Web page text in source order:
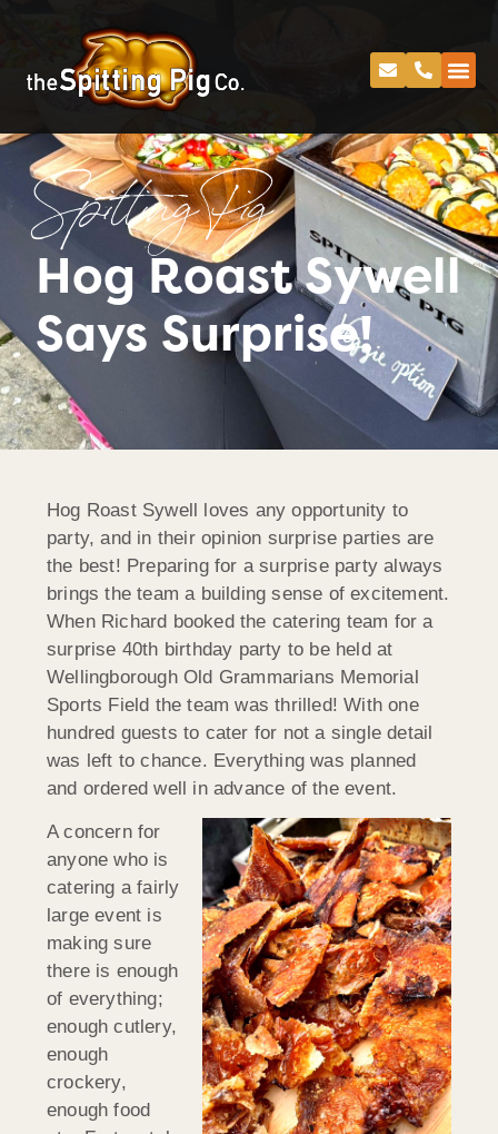
Spitting Pig
Hog Roast Sywell
Says Surprise!
Hog Roast Sywell loves any opportunity to
party, and in their opinion surprise parties are
the best! Preparing for a surprise party always
brings the team a building sense of excitement.
When Richard booked the catering team for a
surprise 40th birthday party to be held at
Wellingborough Old Grammarians Memorial
Sports Field the team was thrilled! With one
hundred guests to cater for not a single detail
was left to chance. Everything was planned
and ordered well in advance of the event.
A concern for
anyone who is
catering a fairly
large event is
making sure
there is enough
of everything;
enough cutlery,
enough
crockery,
enough food